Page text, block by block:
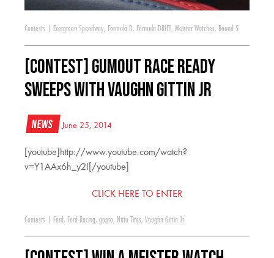
Contests Evergreen Speedway, Formula D, Formula DRIFT , Meister Watches, Round 5
[CONTEST] Gumout Race Ready
Sweeps with Vaughn Gittin Jr
News June 25, 2014
[youtube]http://www.youtube.com/watch?
v=Y1AAx6h_y2I[/youtube]
CLICK HERE TO ENTER
Contests Ford , Ford Racing, gopro, Nitto Tires, Vaughn Gittin Jr.